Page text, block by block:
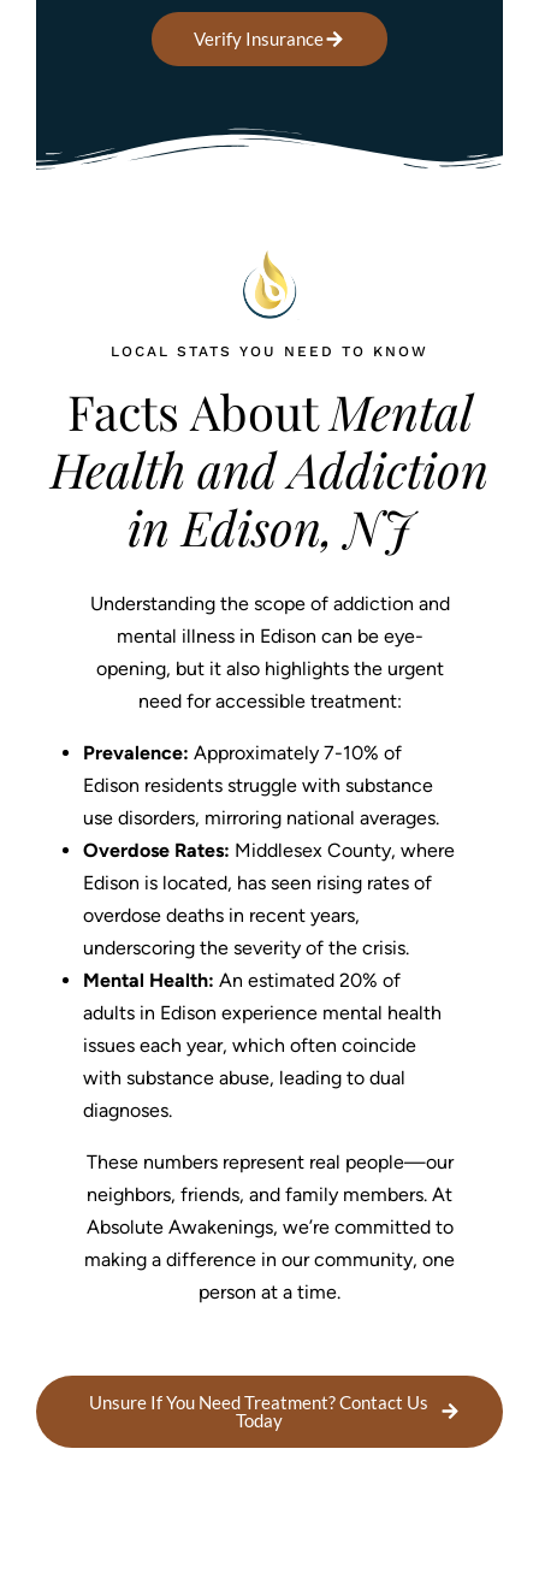
Verify Insurance
LOCAL STATS YOU NEED TO KNOW
Facts AboutMental
Health and Addiction
in Edison, NJ
Understanding the scope of addiction and
mental illness in Edison can be eye-
opening, but it also highlights the urgent
need for accessible treatment:
Prevalence: Approximately 7-10% of
Edison residents struggle with substance
use disorders, mirroring national averages.
Overdose Rates: Middlesex County, where
Edison is located, has seen rising rates of
overdose deaths in recent years,
underscoring the severity of the crisis.
Mental Health: An estimated 20% of
adults in Edison experience mental health
issues each year, which often coincide
with substance abuse, leading to dual
diagnoses.
These numbers represent real people—our
neighbors, friends, and family members. At
Absolute Awakenings, we’re committed to
making a difference in our community, one
person at a time.
Unsure If You Need Treatment? Contact Us
Today